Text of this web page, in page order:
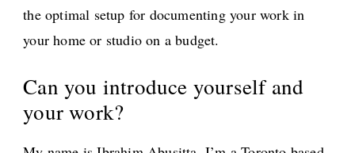
the optimal setup for documenting your work in
your home or studio on a budget.
Can you introduce yourself and
your work?